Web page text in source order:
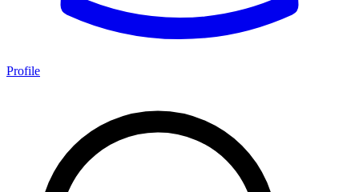
Profile